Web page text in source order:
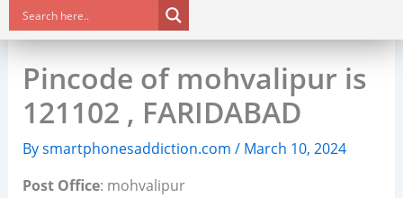
Pincode of mohvalipur is
121102 , FARIDABAD
Bysmartphonesaddiction.com / March 10, 2024
Post Office: mohvalipur